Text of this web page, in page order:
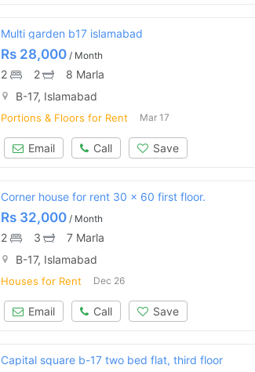
Multi garden b17 islamabad
Rs 28,000 / Month
2 2
8 Marla
B-17, Islamabad
Portions & Floors for Rent Mar 17
Email Call Save
Corner house for rent 30 x 60 first floor.
Rs 32,000 / Month
2 3
7 Marla
B-17, Islamabad
Houses for Rent Dec 26
Email Call Save
Capital square b-17 two bed flat, third floor